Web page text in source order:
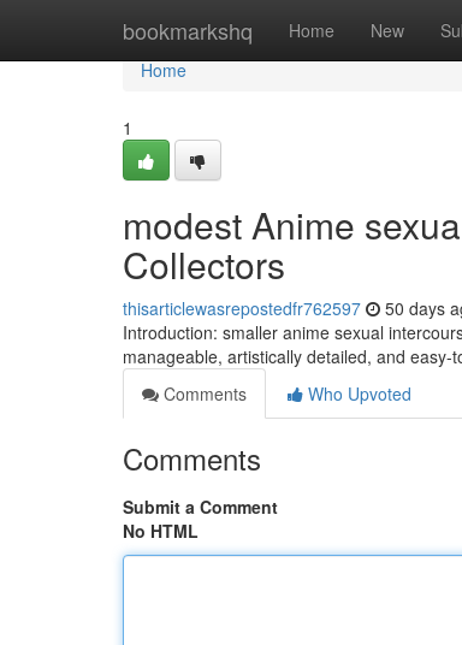
bookmarkshq Home New
Home
Home
1
modest Anime
Collectors
thisarticlewasrepostedfr762597 50 days
Introduction: smaller anime sexual
manageable, artistically detailed, and
Comments
Who Upvoted
Comments
Submit a Comment
No HTML